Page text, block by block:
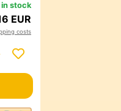
in stock
EUR
costs